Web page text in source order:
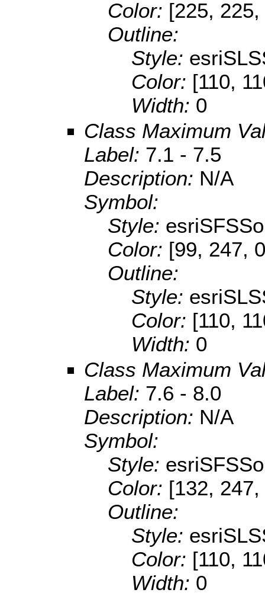
Color: [225,
Outline:
Style:
Color: [110,
Width: 0
Class Maximum
Label: 7.1 - 7.5
Description: N/A
Symbol:
Style:
Color: [99, 247,
Outline:
Style:
Color: [110,
Width: 0
Class Maximum
Label: 7.6 - 8.0
Description: N/A
Symbol:
Style:
Color: [132,
Outline:
Style:
Color: [110,
Width: 0